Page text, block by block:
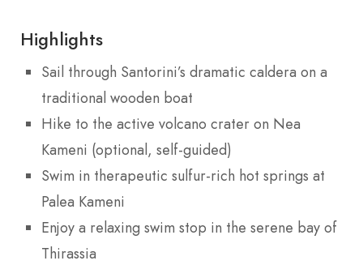
Highlights
Sail through Santorini’s dramatic caldera on a
traditional wooden boat
Hike to the active volcano crater on Nea
Kameni (optional, self-guided)
Swim in therapeutic sulfur-rich hot springs at
Palea Kameni
Enjoy a relaxing swim stop in the serene bay of
Thirassia